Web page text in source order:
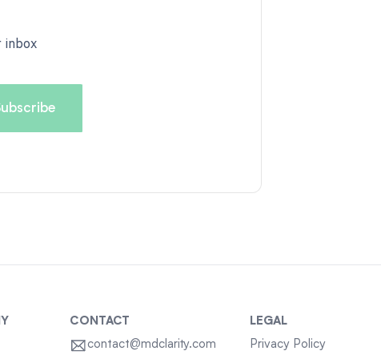
inbox
CONTACT
contact@mdclarity.com
LEGAL
Privacy Policy